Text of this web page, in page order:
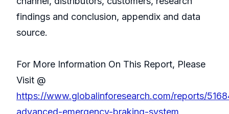
findings and conclusion, appendix and data
source.
For More Information On This Report, Please
Visit @
https://www.globalinforesearch.com/reports/
advanced-emergency-braking-system